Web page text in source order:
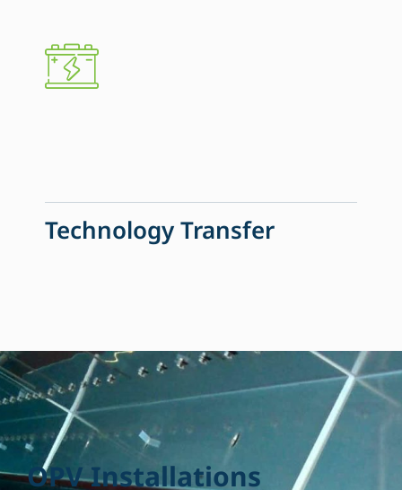
Technology Transfer
OPVInstallations